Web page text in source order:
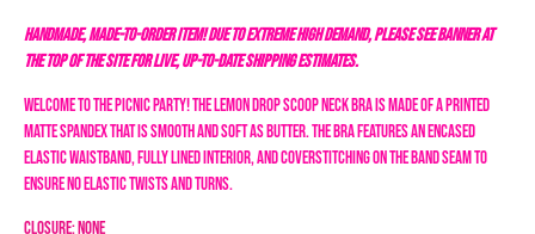
HANDMADE, MADE-TO-ORDER ITEM! DUE TO EXTREME HIGH DEMAND, PLEASE SEE BANNER AT
THE TOP OF THE SITE FOR LIVE, UP-TO-DATE SHIPPING ESTIMATES.
Welcome to the Picnic Party! The Lemon Drop Scoop Neck Bra is made of a printed
matte spandex that is smooth and soft as butter. The bra features an encased
elastic waistband, fully lined interior, and coverstitching on the band seam to
ensure no elastic twists and turns.
Closure: none